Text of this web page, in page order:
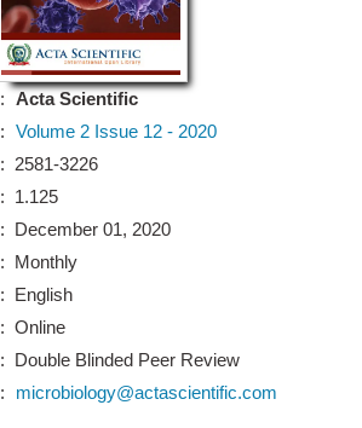
:
Acta Scientific
: Volume 2 Issue 12 - 2020
: 2581-3226
: 1.125
: December 01, 2020
: Monthly
: English
: Online
: Double Blinded Peer Review
:
microbiology@actascientific.com